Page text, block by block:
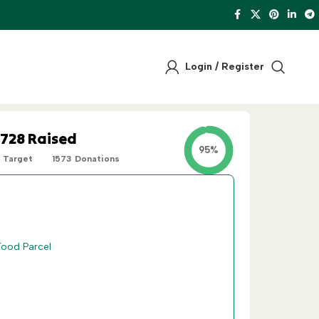
Login / Register
Raised
Target 1573 Donations
95%
Parcel